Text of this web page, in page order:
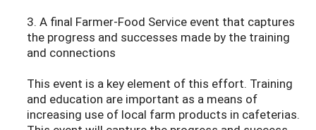
3. A final Farmer-Food Service event that captures
the progress and successes made by the training
and connections
This event is a key element of this effort. Training
and education are important as a means of
increasing use of local farm products in cafeterias.